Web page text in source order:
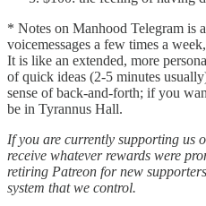
* Notes on Manhood Telegram is
voicemessages a few times a
It is like an extended, more
of quick ideas (2-5 minutes
sense of back-and-forth; if you
be in Tyrannus Hall.
If you are currently supporting us
receive whatever rewards were
retiring Patreon for new
system that we control.